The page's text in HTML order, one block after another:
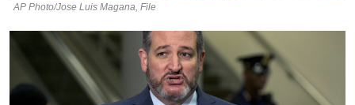
AP Photo/Jose Luis Magana, File